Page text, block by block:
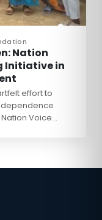
Nation
Initiative in
effort to
Voice…